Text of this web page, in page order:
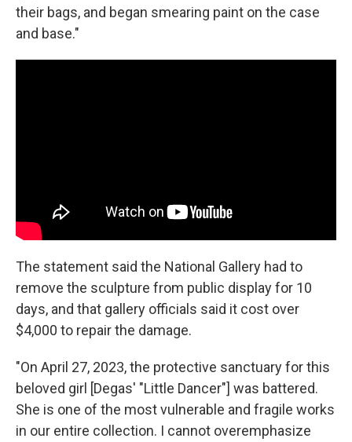
their bags, and began smearing paint on the case
and base."
The statement said the National Gallery had to
remove the sculpture from public display for 10
days, and that gallery officials said it cost over
$4,000 to repair the damage.
"On April 27, 2023, the protective sanctuary for this
beloved girl [Degas' "Little Dancer"] was battered.
She is one of the most vulnerable and fragile works
in our entire collection. I cannot overemphasize